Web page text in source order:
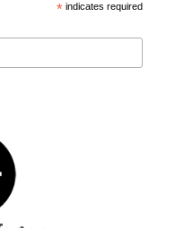
* indicates required